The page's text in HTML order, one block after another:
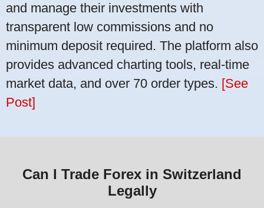
and manage their investments with
transparent low commissions and no
minimum deposit required. The platform also
provides advanced charting tools, real-time
market data, and over 70 order types. [See
Post]
Can I Trade Forex in Switzerland
Legally